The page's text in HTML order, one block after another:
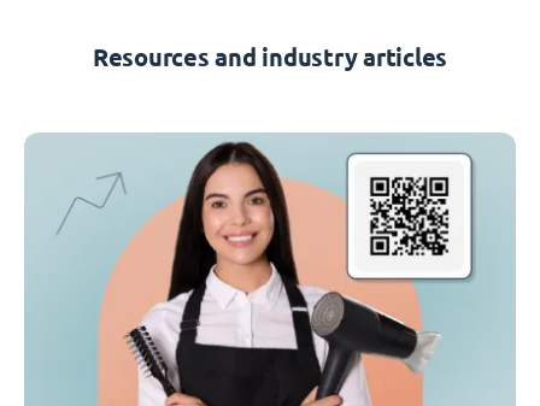
Resources and industry articles